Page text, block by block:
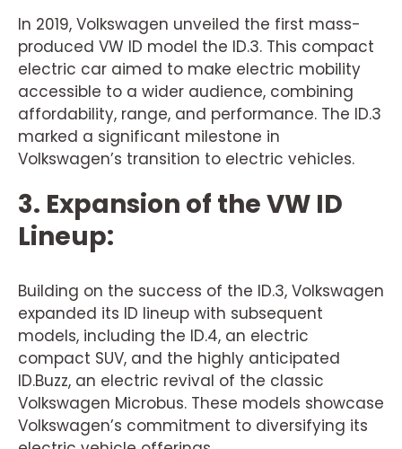
In 2019, Volkswagen unveiled the first mass-
produced VW ID model the ID.3. This compact
electric car aimed to make electric mobility
accessible to a wider audience, combining
affordability, range, and performance. The ID.3
marked a significant milestone in
Volkswagen’s transition to electric vehicles.
3. Expansion of the VW ID
Lineup:
Building on the success of the ID.3, Volkswagen
expanded its ID lineup with subsequent
models, including the ID.4, an electric
compact SUV, and the highly anticipated
ID.Buzz, an electric revival of the classic
Volkswagen Microbus. These models showcase
Volkswagen’s commitment to diversifying its